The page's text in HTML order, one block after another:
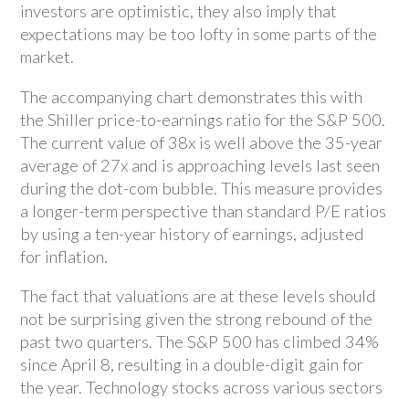
investors are optimistic, they also imply that
expectations may be too lofty in some parts of the
market.
The accompanying chart demonstrates this with
the Shiller price-to-earnings ratio for the S&P 500.
The current value of 38x is well above the 35-year
average of 27x and is approaching levels last seen
during the dot-com bubble. This measure provides
a longer-term perspective than standard P/E ratios
by using a ten-year history of earnings, adjusted
for inflation.
The fact that valuations are at these levels should
not be surprising given the strong rebound of the
past two quarters. The S&P 500 has climbed 34%
since April 8, resulting in a double-digit gain for
the year. Technology stocks across various sectors